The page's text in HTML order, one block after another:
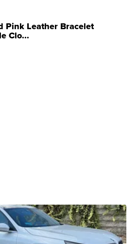
Pink Leather Bracelet
Clo...